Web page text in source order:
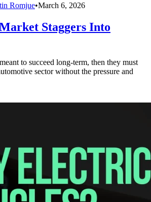
Romjue•March 6, 2026
Staggers Into
to succeed long-term, then they must
sector without the pressure and